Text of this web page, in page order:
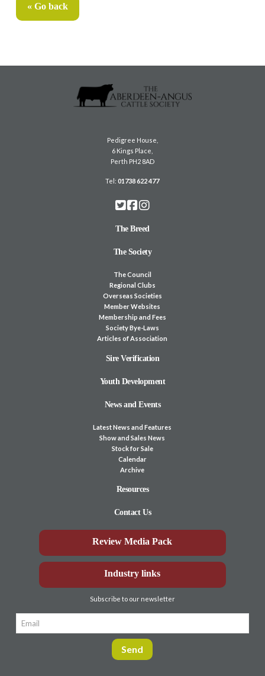
« Go back
Pedigree House,
6 Kings Place,
Perth PH2 8AD
Tel:01738 622 477
The Breed
The Society
The Council
Regional Clubs
Overseas Societies
Member Websites
Membership and Fees
Society Bye-Laws
Articles of Association
Sire Verification
Youth Development
News and Events
Latest News and Features
Show and Sales News
Stock for Sale
Calendar
Archive
Resources
Contact Us
Review Media Pack
Industry links
Subscribe to our newsletter